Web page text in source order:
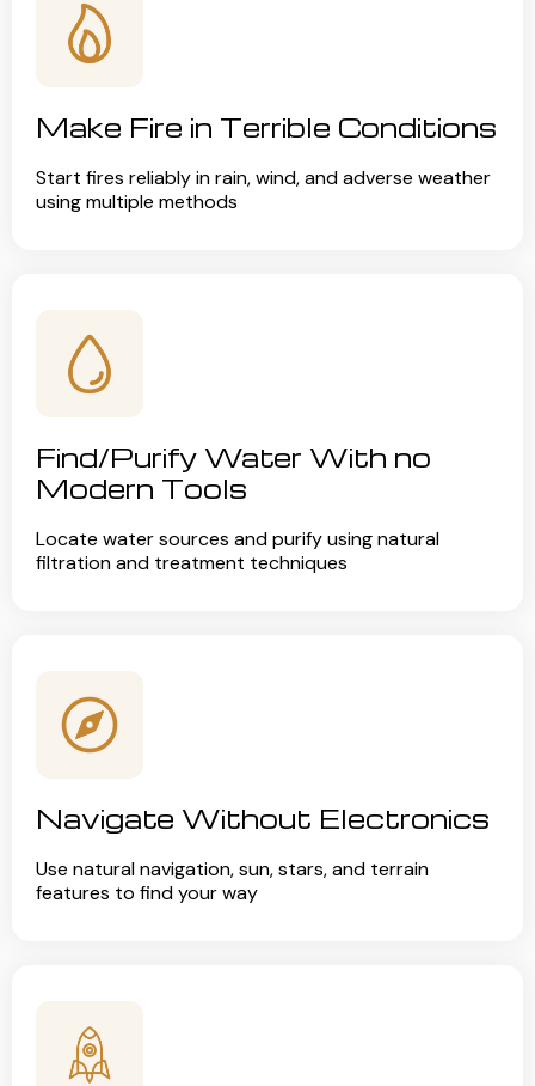
Make Fire in Terrible Conditions
Start fires reliably in rain, wind, and adverse weather
using multiple methods
Find/Purify Water With no
Modern Tools
Locate water sources and purify using natural
filtration and treatment techniques
Navigate Without Electronics
Use natural navigation, sun, stars, and terrain
features to find your way